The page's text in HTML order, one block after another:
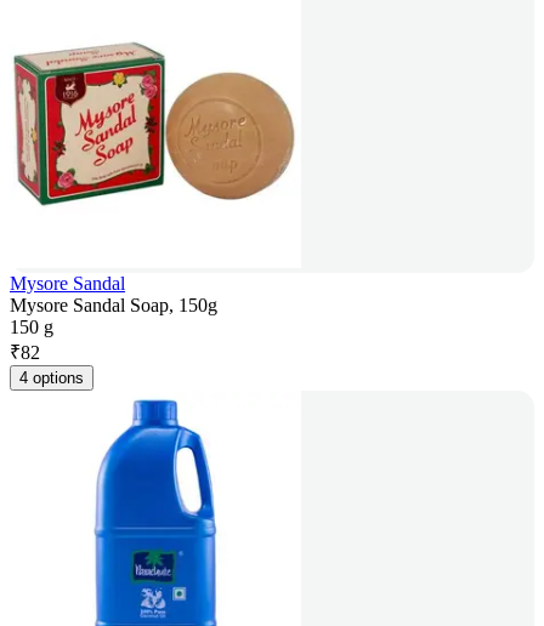
Mysore Sandal
Mysore Sandal Soap, 150g
150 g
₹82
4 options